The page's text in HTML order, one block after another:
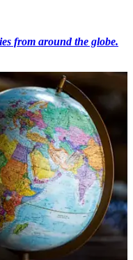
from around the globe.